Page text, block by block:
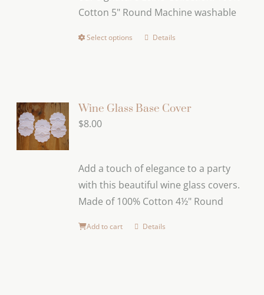
Cotton 5" Round Machine washable
Select options
This
variants.
be
chosen
on
the
Details
Wine Glass Base Cover
$8.00
Add a touch of elegance to a party
with this beautiful wine glass covers.
Made of 100% Cotton 4½" Round
Add to cart Details